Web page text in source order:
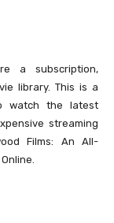
a subscription,
library. This is a
watch the latest
streaming
Films: An All-